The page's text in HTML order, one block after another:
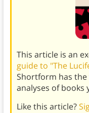
This article is an
guide to "The
Shortform has
analyses of books
Like this article?